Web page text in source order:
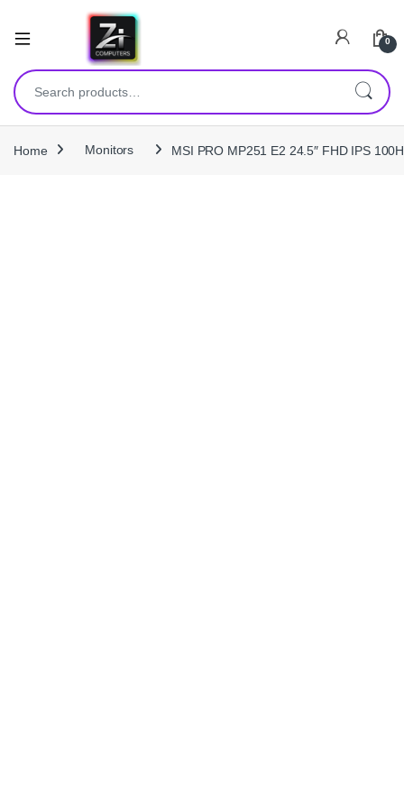
0
Search for:
Home Monitors MSI PRO MP251 E2 24.5″ FHD IPS